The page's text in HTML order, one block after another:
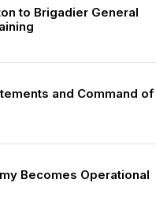
to Brigadier General
and Command of
Becomes Operational